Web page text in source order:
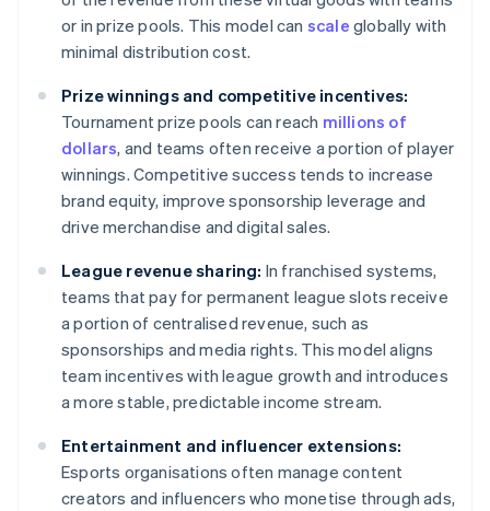
or in prize pools. This model can scale globally with
minimal distribution cost.
Prize winnings and competitive incentives:
Tournament prize pools can reach millions of
dollars, and teams often receive a portion of player
winnings. Competitive success tends to increase
brand equity, improve sponsorship leverage and
drive merchandise and digital sales.
League revenue sharing: In franchised systems,
teams that pay for permanent league slots receive
a portion of centralised revenue, such as
sponsorships and media rights. This model aligns
team incentives with league growth and introduces
a more stable, predictable income stream.
Entertainment and influencer extensions:
Esports organisations often manage content
creators and influencers who monetise through ads,